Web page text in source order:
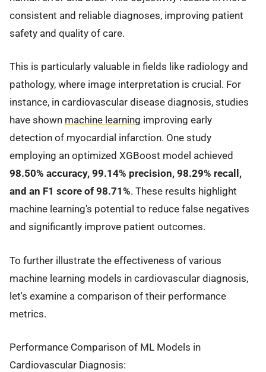
consistent and reliable diagnoses, improving patient
safety and quality of care.
This is particularly valuable in fields like radiology and
pathology, where image interpretation is crucial. For
instance, in cardiovascular disease diagnosis, studies
have shown machine learning improving early
detection of myocardial infarction. One study
employing an optimized XGBoost model achieved
98.50% accuracy, 99.14% precision, 98.29% recall,
and an F1 score of 98.71%. These results highlight
machine learning's potential to reduce false negatives
and significantly improve patient outcomes.
To further illustrate the effectiveness of various
machine learning models in cardiovascular diagnosis,
let's examine a comparison of their performance
metrics.
Performance Comparison of ML Models in
Cardiovascular Diagnosis: